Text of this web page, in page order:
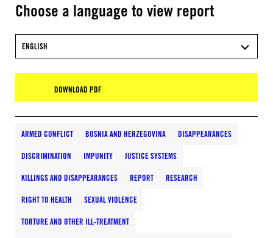
Choose a language to view report
ENGLISH
DOWNLOAD PDF
ARMED CONFLICT BOSNIA AND HERZEGOVINA DISAPPEARANCES
DISCRIMINATION IMPUNITY JUSTICE SYSTEMS
KILLINGS AND DISAPPEARANCES REPORT RESEARCH
RIGHT TO HEALTH SEXUAL VIOLENCE
TORTURE AND OTHER ILL-TREATMENT